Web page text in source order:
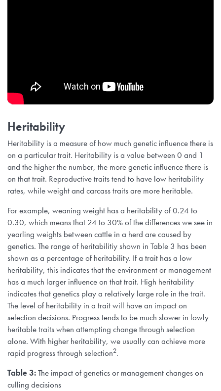
Heritability
Heritability is a measure of how much genetic influence there is
on a particular trait. Heritability is a value between 0 and 1
and the higher the number, the more genetic influence there is
on that trait. Reproductive traits tend to have low heritability
rates, while weight and carcass traits are more heritable.
For example, weaning weight has a heritability of 0.24 to
0.30, which means that 24 to 30% of the differences we see in
yearling weights between cattle in a herd are caused by
genetics. The range of heritabilitiy shown in Table 3 has been
shown as a percentage of heritability. If a trait has a low
heritability, this indicates that the environment or management
has a much larger influence on that trait. High heritability
indicates that genetics play a relatively large role in the trait.
The level of heritability in a trait will have an impact on
selection decisions. Progress tends to be much slower in lowly
heritable traits when attempting change through selection
alone. With higher heritability, we usually can achieve more
rapid progress through selection2.
Table 3:The impact of genetics or management changes on
culling decisions